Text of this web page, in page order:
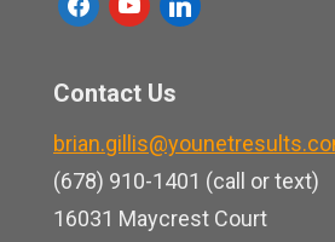
c
b
o
o
u
b
e
n
e
d
i
Contact Us
(678) 910-1401 (call or text)
16031 Maycrest Court